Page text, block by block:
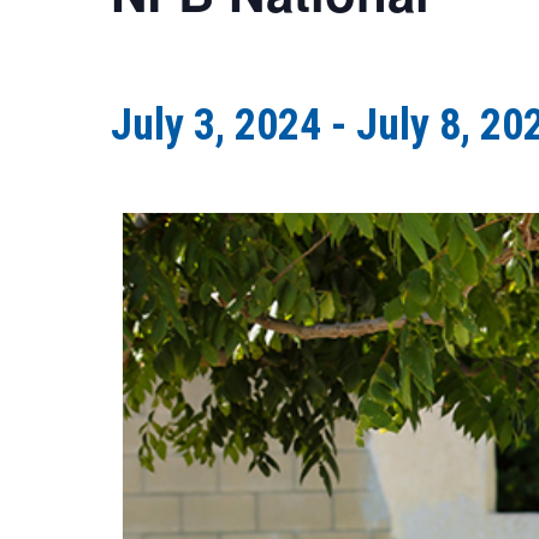
July 3, 2024 - July 8,